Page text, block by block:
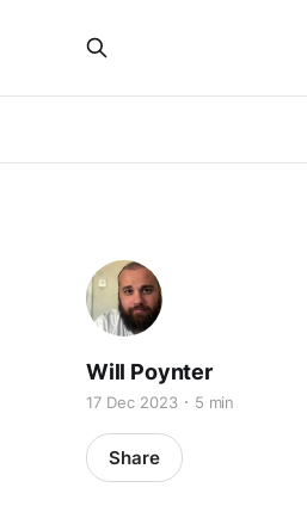
Will Poynter
17 Dec 2023 5 min
Share